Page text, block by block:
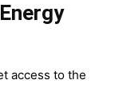
access to the